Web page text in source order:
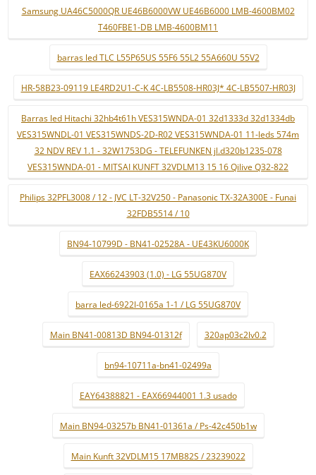
Samsung UA46C5000QR UE46B6000VW UE46B6000 LMB-4600BM02
T460FBE1-DB LMB-4600BM11
barras led TLC L55P65US 55F6 55L2 55A660U 55V2
HR-58B23-09119 LE4RD2U1-C-K 4C-LB5508-HR03J* 4C-LB5507-HR03J
Barras led Hitachi 32hb4t61h VES315WNDA-01 32d1333d 32d1334db
VES315WNDL-01 VES315WNDS-2D-R02 VES315WNDA-01 11-leds 574m
32 NDV REV 1.1 - 32W1753DG - TELEFUNKEN jl.d320b1235-078
VES315WNDA-01 - MITSAI KUNFT 32VDLM13 15 16 Qilive Q32-822
Philips 32PFL3008 / 12 - JVC LT-32V250 - Panasonic TX-32A300E - Funai
32FDB5514 / 10
BN94-10799D - BN41-02528A - UE43KU6000K
EAX66243903 (1.0) - LG 55UG870V
barra led-6922l-0165a 1-1 / LG 55UG870V
Main BN41-00813D BN94-01312f 320ap03c2lv0.2
bn94-10711a-bn41-02499a
EAY64388821 - EAX66944001 1.3 usado
Main BN94-03257b BN41-01361a / Ps-42c450b1w
Main Kunft 32VDLM15 17MB82S / 23239022